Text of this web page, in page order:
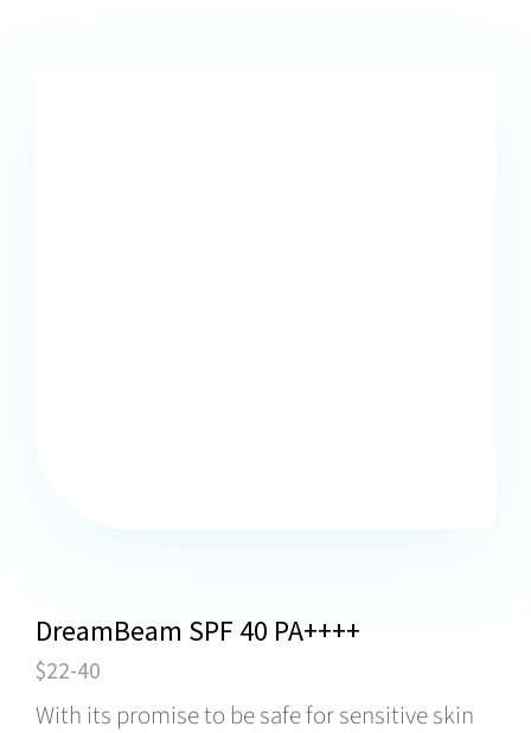
DreamBeam SPF 40 PA++++
$22-40
With its promise to be safe for sensitive skin